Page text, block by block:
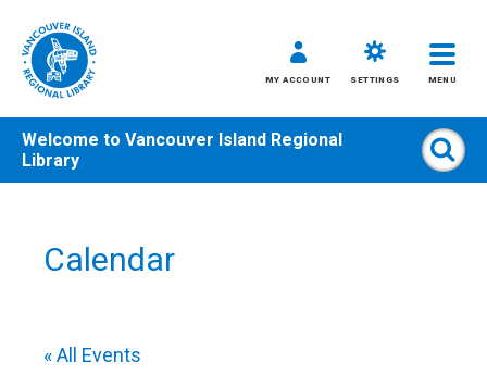
content
MY ACCOUNT SETTINGS MENU
All
Adults
Welcome to Vancouver Island Regional
Library
Calendar
« All Events